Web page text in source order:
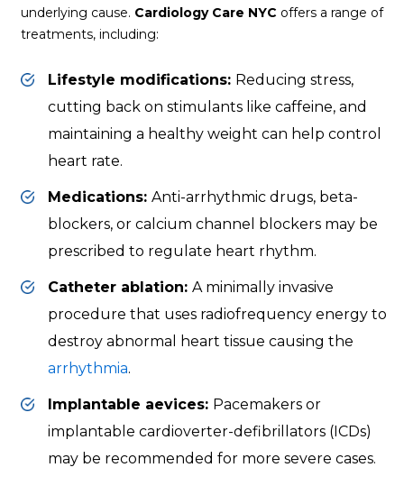
underlying cause. Cardiology Care NYC offers a range of
treatments, including:
Lifestyle modifications: Reducing stress,
cutting back on stimulants like caffeine, and
maintaining a healthy weight can help control
heart rate.
Medications: Anti-arrhythmic drugs, beta-
blockers, or calcium channel blockers may be
prescribed to regulate heart rhythm.
Catheter ablation: A minimally invasive
procedure that uses radiofrequency energy to
destroy abnormal heart tissue causing the
arrhythmia.
Implantable aevices: Pacemakers or
implantable cardioverter-defibrillators (ICDs)
may be recommended for more severe cases.